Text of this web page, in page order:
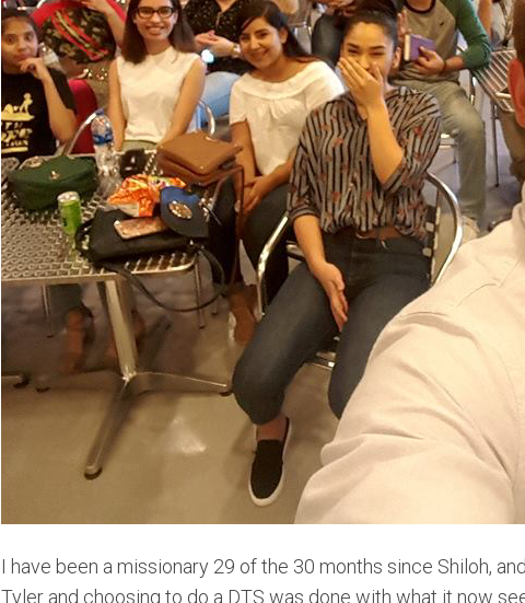
I have been a missionary 29 of the 30 months since Shiloh,
Tyler and choosing to do a DTS was done with what it now